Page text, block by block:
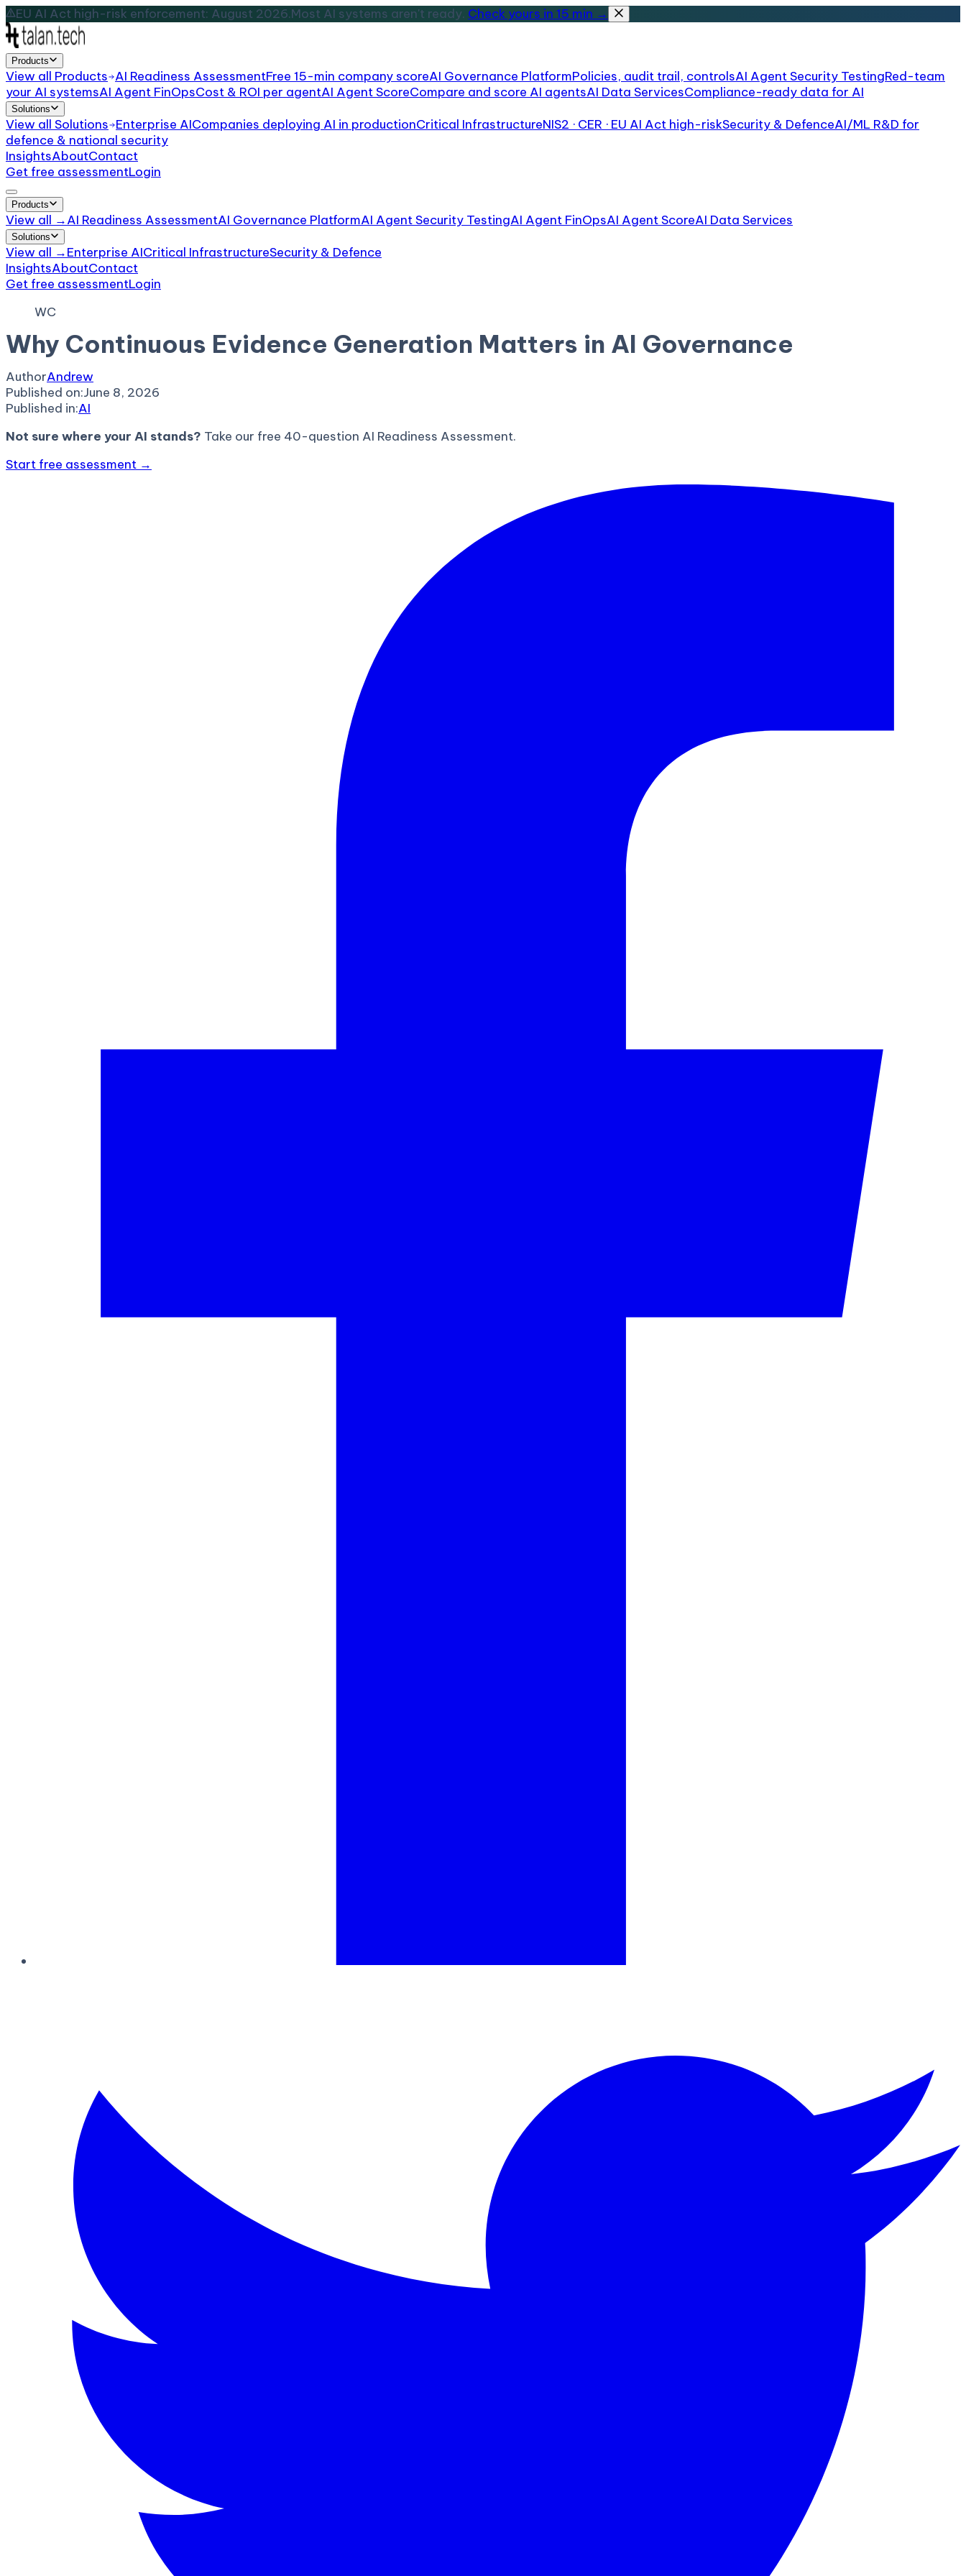
EU AI Act high-risk enforcement: August 2026.Most AI systems aren't ready. Check yours in 15 min →
Products
View all Products AI Readiness AssessmentFree 15-min company scoreAI Governance PlatformPolicies, audit trail, controlsAI Agent Security TestingRed-team
your AI systemsAI Agent FinOpsCost & ROI per agentAI Agent ScoreCompare and score AI agentsAI Data ServicesCompliance-ready data for AI
Solutions
View all Solutions Enterprise AICompanies deploying AI in productionCritical InfrastructureNIS2 · CER · EU AI Act high-riskSecurity & DefenceAI/ML R&D for
defence & national security
InsightsAboutContact
Get free assessmentLogin
Products
View all →AI Readiness AssessmentAI Governance PlatformAI Agent Security TestingAI Agent FinOpsAI Agent ScoreAI Data Services
Solutions
View all →Enterprise AICritical InfrastructureSecurity & Defence
InsightsAboutContact
Get free assessmentLogin
WC
Why Continuous Evidence Generation Matters in AI Governance
AuthorAndrew
Published on:June 8, 2026
Published in:AI
Not sure where your AI stands? Take our free 40-question AI Readiness Assessment.
Start free assessment →